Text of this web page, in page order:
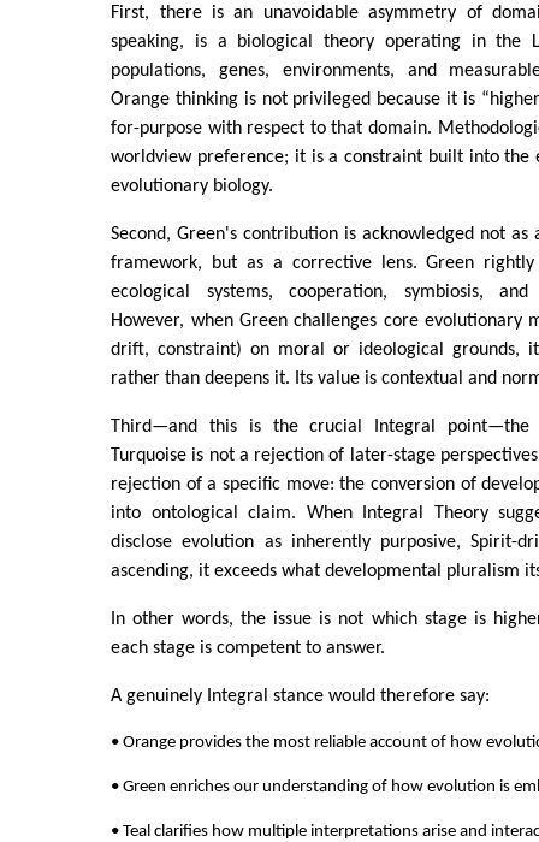
First, there is an unavoidable asymmetry of
speaking, is a biological theory operating in the
populations, genes, environments, and
Orange thinking is not privileged because it is
for-purpose with respect to that domain.
worldview preference; it is a constraint built into the
evolutionary biology.
Second, Green's contribution is acknowledged not as
framework, but as a corrective lens. Green
ecological systems, cooperation, symbiosis,
However, when Green challenges core evolutionary
drift, constraint) on moral or ideological grounds, it
rather than deepens it. Its value is contextual and
Third—and this is the crucial Integral point—the
Turquoise is not a rejection of later-stage
rejection of a specific move: the conversion of
into ontological claim. When Integral Theory
disclose evolution as inherently purposive, Spirit-
ascending, it exceeds what developmental pluralism
In other words, the issue is not which stage is
each stage is competent to answer.
A genuinely Integral stance would therefore say:
• Orange provides the most reliable account of how
• Green enriches our understanding of how evolution is
• Teal clarifies how multiple interpretations arise and